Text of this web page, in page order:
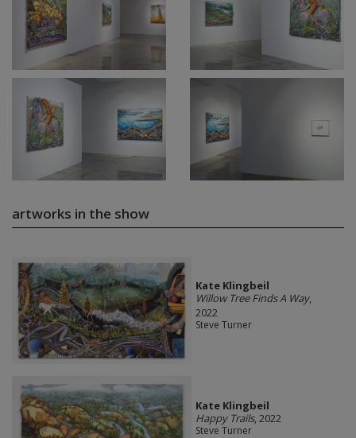
artworks in the show
Kate Klingbeil
Willow Tree Finds A Way,
2022
Steve Turner
Kate Klingbeil
Happy Trails, 2022
Steve Turner